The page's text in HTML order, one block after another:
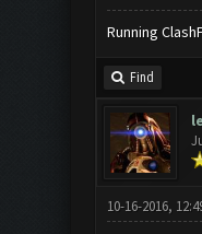
Running
Find
10-16-2016,